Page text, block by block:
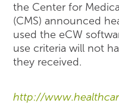
the Center for
(CMS) announced
used the eCW
use criteria will not
they received.
http://